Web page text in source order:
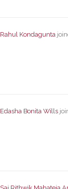
Rahul Kondagunta
Edasha Bonita Wills